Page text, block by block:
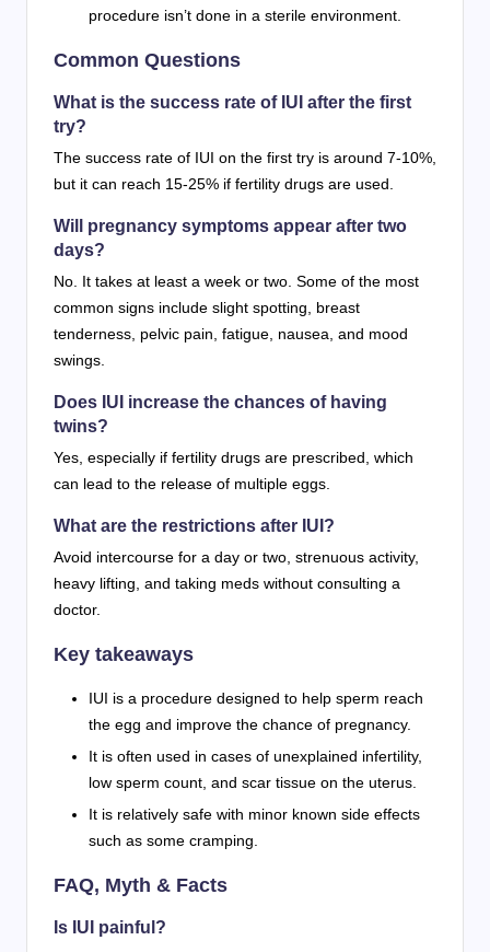
procedure isn’t done in a sterile environment.
Common Questions
What is the success rate of IUI after the first
try?
The success rate of IUI on the first try is around 7-10%,
but it can reach 15-25% if fertility drugs are used.
Will pregnancy symptoms appear after two
days?
No. It takes at least a week or two. Some of the most
common signs include slight spotting, breast
tenderness, pelvic pain, fatigue, nausea, and mood
swings.
Does IUI increase the chances of having
twins?
Yes, especially if fertility drugs are prescribed, which
can lead to the release of multiple eggs.
What are the restrictions after IUI?
Avoid intercourse for a day or two, strenuous activity,
heavy lifting, and taking meds without consulting a
doctor.
Key takeaways
IUI is a procedure designed to help sperm reach
the egg and improve the chance of pregnancy.
It is often used in cases of unexplained infertility,
low sperm count, and scar tissue on the uterus.
It is relatively safe with minor known side effects
such as some cramping.
FAQ, Myth & Facts
Is IUI painful?